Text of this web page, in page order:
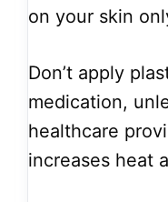
on your skin
Don’t apply
medication,
healthcare
increases heat